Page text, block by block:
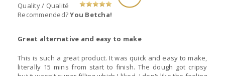
Quality / Qualité
Recommended?You Betcha!
Great alternative and easy to make
This is such a great product. It was quick and easy to make,
literally 15 mins from start to finish. The dough got cripsy